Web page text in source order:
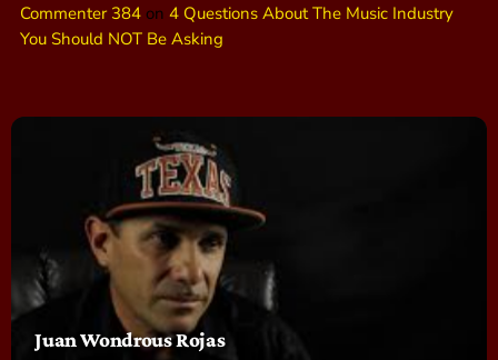
Commenter 384 on 4 Questions About The Music Industry
You Should NOT Be Asking
Juan Wondrous Rojas